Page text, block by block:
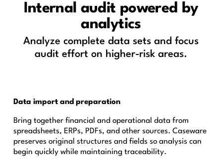
Internal audit powered by
analytics
Analyze complete data sets and focus
audit effort on higher-risk areas.
Data import and preparation
Bring together financial and operational data from
spreadsheets, ERPs, PDFs, and other sources. Caseware
preserves original structures and fields so analysis can
begin quickly while maintaining traceability.